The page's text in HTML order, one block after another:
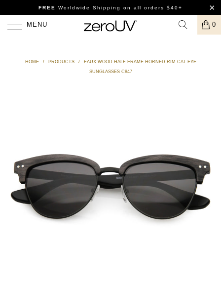
FREE Worldwide Shipping on all orders $40+
MENU 0
HOME / PRODUCTS /
FAUX WOOD HALF FRAME HORNED RIM CAT EYE
SUNGLASSES C847